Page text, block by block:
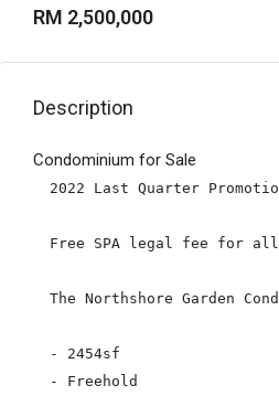
RM 2,500,000
Description
Condominium for Sale
2022 Last Quarter
Free SPA legal fee for all
The Northshore Garden
- 2454sf
- Freehold